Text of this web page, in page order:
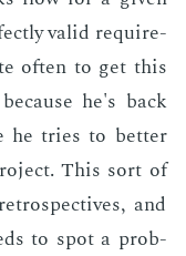
valid re­quire­
of­ten to get this
he's back
he tries to bet­ter
This sort of
and
to spot a prob­